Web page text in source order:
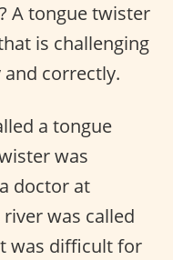
? A tongue twister
is challenging
correctly.
a tongue
was
doctor at
river was called
was difficult for